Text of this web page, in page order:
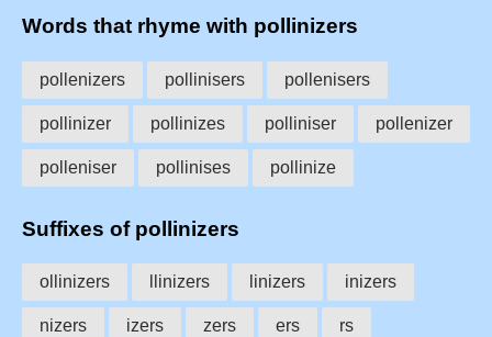
Words that rhyme with pollinizers
pollenizers pollinisers pollenisers
pollinizer pollinizes polliniser pollenizer
polleniser pollinises pollinize
Suffixes of pollinizers
ollinizers llinizers linizers inizers
nizers izers zers ers rs